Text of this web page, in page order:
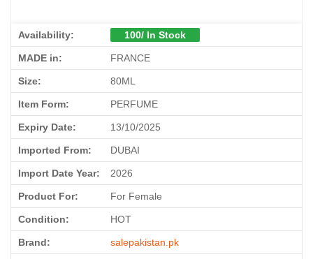
Availability: 100/ In Stock
MADE in: FRANCE
Size: 80ML
Item Form: PERFUME
Expiry Date: 13/10/2025
Imported From: DUBAI
Import Date Year: 2026
Product For: For Female
Condition: HOT
Brand: salepakistan.pk